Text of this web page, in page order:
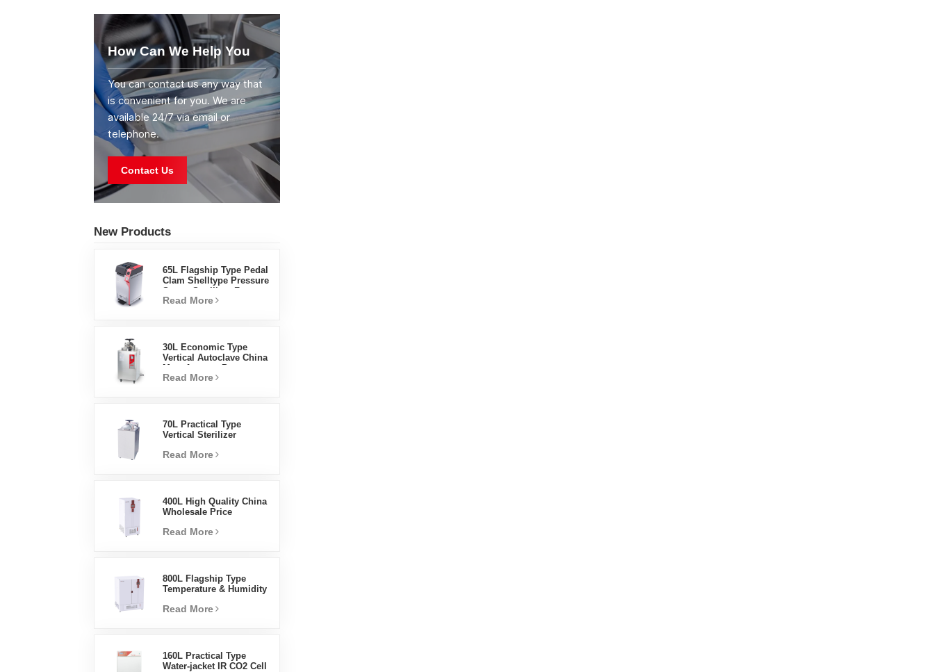
How Can We Help You
You can contact us any way that
is convenient for you. We are
available 24/7 via email or
telephone.
Contact Us
New Products
65L Flagship Type Pedal
Clam Shelltype Pressure
Direct Sales Factory In
Read More
30L Economic Type
Vertical Autoclave China
Steam Sterilizer
Read More
70L Practical Type
Vertical Sterilizer
Vertical Design High
Read More
400L High Quality China
Wholesale Price
Humidity Environmental
Read More
800L Flagship Type
Temperature & Humidity
Laboratory Supplies
Read More
160L Practical Type
Water-jacket IR CO2 Cell